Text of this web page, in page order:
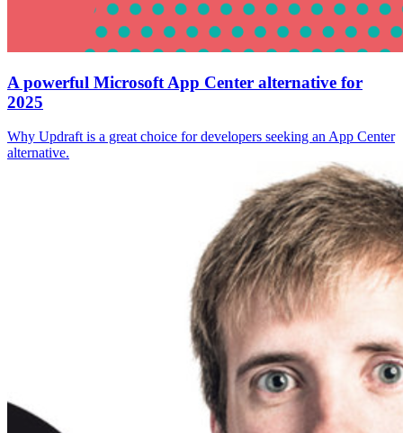
A powerful Microsoft App Center alternative for
2025
Why Updraft is a great choice for developers seeking an App Center
alternative.